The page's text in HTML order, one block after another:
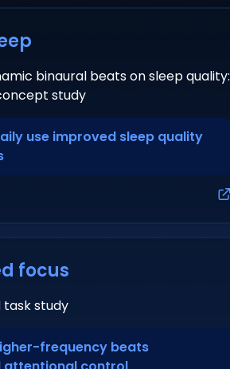
binaural beats on sleep quality:
study
use improved sleep quality
focus
study
frequency beats